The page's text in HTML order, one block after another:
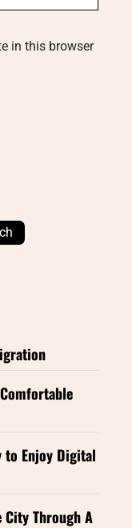
in this browser
to Enjoy Digital
City Through A